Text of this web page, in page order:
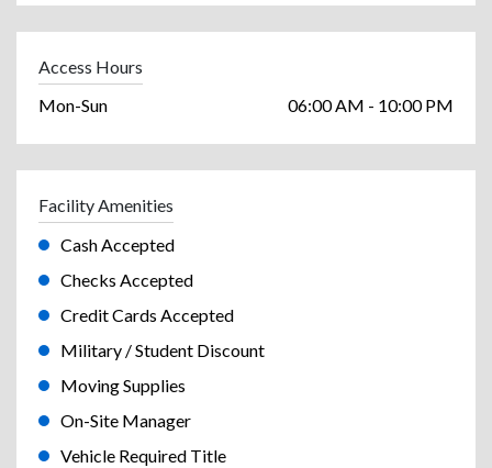
Access Hours
Mon-Sun
06:00 AM - 10:00 PM
Facility Amenities
Cash Accepted
Checks Accepted
Credit Cards Accepted
Military / Student Discount
Moving Supplies
On-Site Manager
Vehicle Required Title